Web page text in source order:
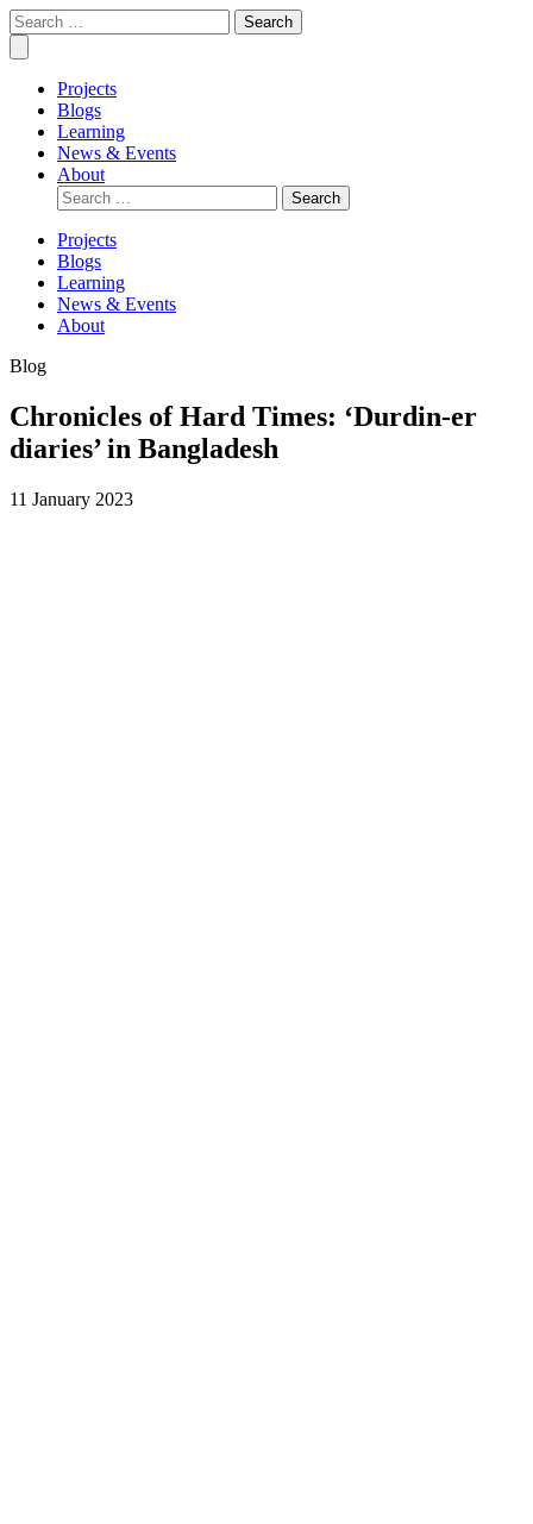
Skip
to
content
Covid
Collective
Social
science
research
COVID-
action
Search
for:
Menu
Projects
Blogs
Learning
News & Events
About
Search
for:
Projects
Blogs
Learning
News & Events
About
Blog
Chronicles of Hard Times: ‘Durdin-er
diaries’ in Bangladesh
11 January 2023